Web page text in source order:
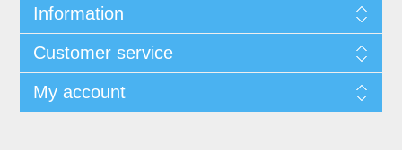
Information
Customer service
My account